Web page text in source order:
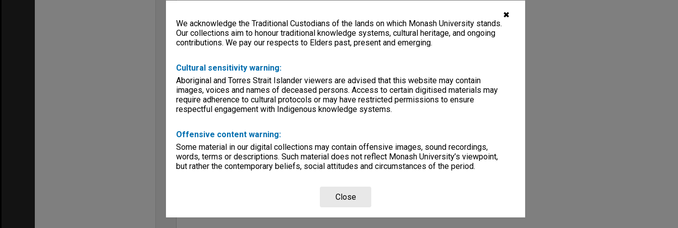
✖
We acknowledge the Traditional Custodians of the lands on which Monash University stands.
Our collections aim to honour traditional knowledge systems, cultural heritage, and ongoing
contributions. We pay our respects to Elders past, present and emerging.
Cultural sensitivity warning:
Aboriginal and Torres Strait Islander viewers are advised that this website may contain
images, voices and names of deceased persons. Access to certain digitised materials may
require adherence to cultural protocols or may have restricted permissions to ensure
respectful engagement with Indigenous knowledge systems.
Offensive content warning:
Some material in our digital collections may contain offensive images, sound recordings,
words, terms or descriptions. Such material does not reflect Monash University’s viewpoint,
but rather the contemporary beliefs, social attitudes and circumstances of the period.
Close